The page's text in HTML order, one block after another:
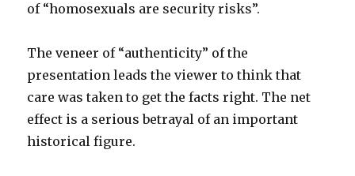
of “homosexuals are security risks”.
The veneer of “authenticity” of the
presentation leads the viewer to think that
care was taken to get the facts right. The net
effect is a serious betrayal of an important
historical figure.